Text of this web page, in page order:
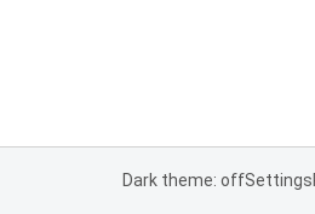
Dark theme: offSettings